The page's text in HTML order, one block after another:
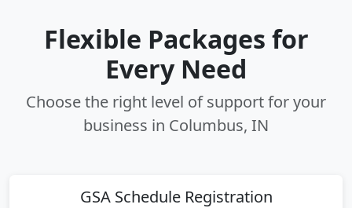
Flexible Packages for
Every Need
Choose the right level of support for your
business in Columbus, IN
GSA Schedule Registration